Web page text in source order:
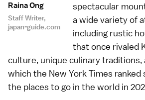
Raina Ong
Staff Writer,
japan-guide.com
spectacular
a wide variety of
including rustic
that once rivaled
culture, unique culinary traditions,
which the New York Times ranked
the places to go in the world in